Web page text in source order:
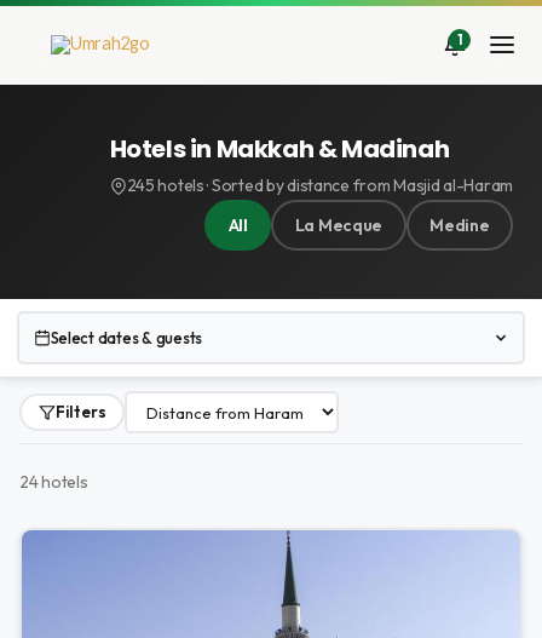
Aller
1
Hotels in Makkah & Madinah
245 hotels · Sorted by distance from Masjid al-Haram
All
La Mecque Medine
Select dates & guests
Filters
24 hotels